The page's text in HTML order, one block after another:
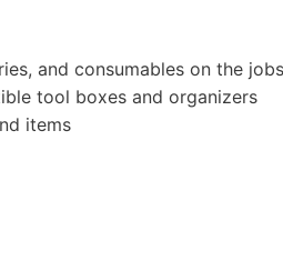
and consumables on the
tool boxes and organizers
items